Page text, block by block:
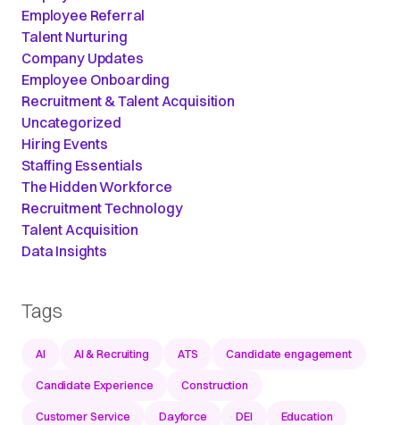
Employee Referral
Talent Nurturing
Company Updates
Employee Onboarding
Recruitment & Talent Acquisition
Uncategorized
Hiring Events
Staffing Essentials
The Hidden Workforce
Recruitment Technology
Talent Acquisition
Data Insights
Tags
AI AI & Recruiting ATS Candidate engagement
Candidate Experience Construction
Customer Service Dayforce DEI Education